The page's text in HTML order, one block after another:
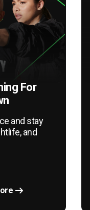
For
and stay
and